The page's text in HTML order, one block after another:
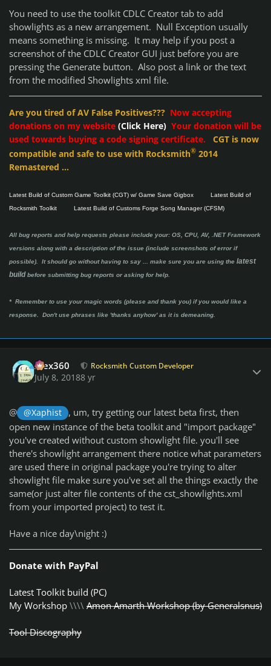
You need to use the toolkit CDLC Creator tab to add
showlights as a new arrangement. Null Exception usually
means something is missing. It may help if you post a
screenshot of the CDLC Creator GUI just before you are
pressing the Generate button. Also post a link or the text
from the modified Showlights xml file.
Are you tired of AV False Positives??? Now accepting
donations on my website (Click Here) Your donation will be
used towards buying a code signing certificate. CGT is now
compatible and safe to use with Rocksmith® 2014
Remastered ...
Latest Build of Custom Game Toolkit (CGT) w/ Game Save Gigbox
Latest Build of
Rocksmith Toolkit
Latest Build of Customs Forge Song Manager (CFSM)
All bug reports and help requests please include your: OS, CPU, AV, .NET Framework
versions along with a description of the issue (include screenshots of error if
possible). It should go without having to say ... make sure you are using the latest
buildbefore submitting bug reports or asking for help.
* Remember to use your magic words (please and thank you) if you would like a
response. Don't use phrases like 'thanks anyhow' as it is demeaning.
Alex360 Rocksmith Custom Developer
July 8, 20188 yr
@ @Xaphist , um, try getting our latest beta first, then
open new instance of the beta toolkit and "import package"
you've created without custom showlight file. you'll see
there's showlight arrangement there notice what parameters
are used there in original package you're trying to alter
showlight file make sure you've set all the things exactly the
same(or just alter file contents of the cst_showlights.xml
from your imported project) to test it.
Have a nice day\night :)
Donate with PayPal
Latest Toolkit build (PC)
My Workshop \\\\ Amon Amarth Workshop (by Generalsnus)
Tool Discography